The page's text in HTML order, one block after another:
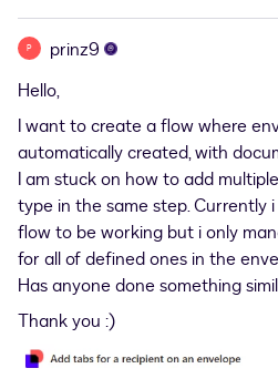
P
prinz9
Hello,
I want to create a flow where
automatically created, with
I am stuck on how to add
type in the same step. Currently
flow to be working but i only
for all of defined ones in the
Has anyone done something
Thank you :)